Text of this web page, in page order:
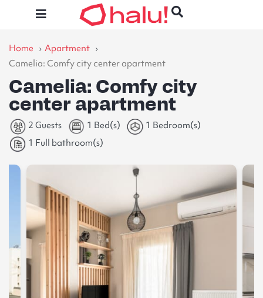
Home
Apartment
Camelia: Comfy city center apartment
Camelia: Comfy city
center apartment
2 Guests 1 Bed(s)
1 Bedroom(s)
1 Full bathroom(s)